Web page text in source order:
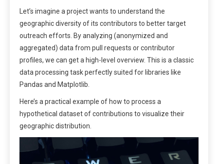
Let’s imagine a project wants to understand the
geographic diversity of its contributors to better target
outreach efforts. By analyzing (anonymized and
aggregated) data from pull requests or contributor
profiles, we can get a high-level overview. This is a classic
data processing task perfectly suited for libraries like
Pandas and Matplotlib.
Here’s a practical example of how to process a
hypothetical dataset of contributions to visualize their
geographic distribution.